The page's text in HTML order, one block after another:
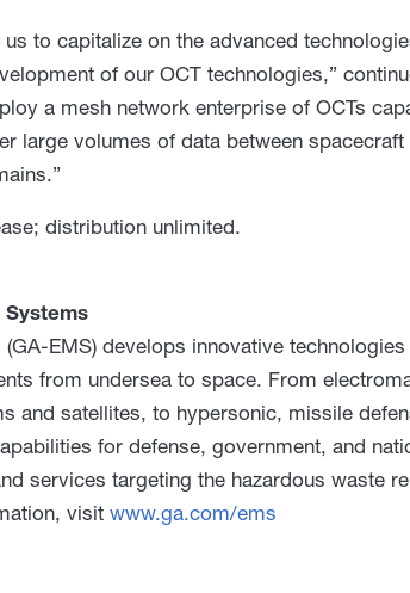
to capitalize on the advanced
of our OCT technologies,”
a mesh network enterprise of OCTs
large volumes of data between
distribution unlimited.
EMS) develops innovative
from undersea to space. From
and satellites, to hypersonic, missile
for defense, government, and
services targeting the hazardous waste
visit www.ga.com/ems